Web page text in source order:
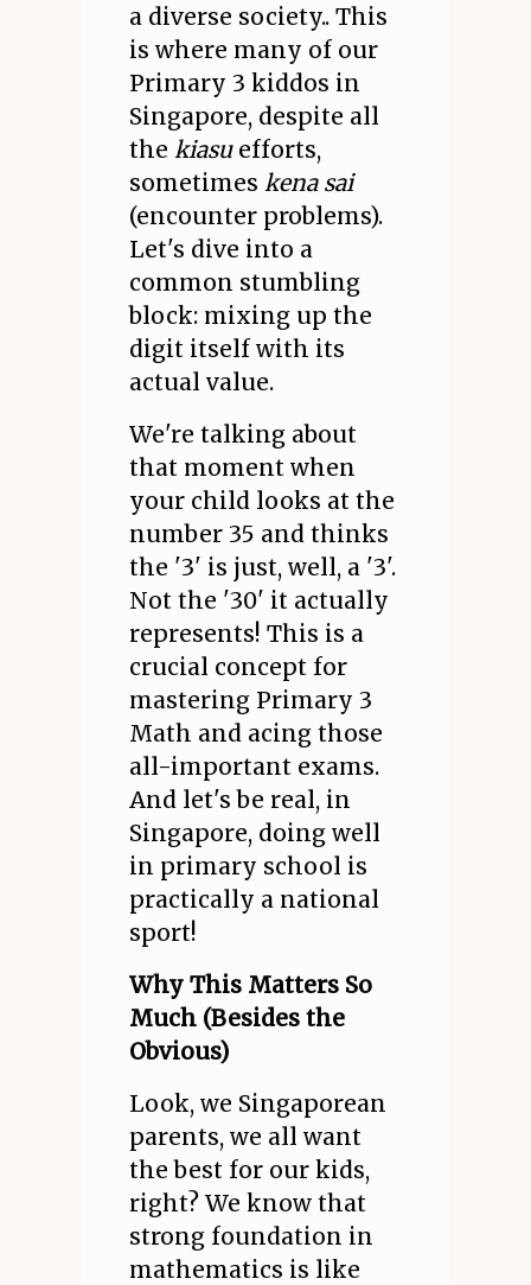
a diverse society.. This
is where many of our
Primary 3 kiddos in
Singapore, despite all
the kiasuefforts,
sometimes kena sai
(encounter problems).
Let's dive into a
common stumbling
block: mixing up the
digit itself with its
actual value.
We're talking about
that moment when
your child looks at the
number 35 and thinks
the '3' is just, well, a '3'.
Not the '30' it actually
represents! This is a
crucial concept for
mastering Primary 3
Math and acing those
all-important exams.
And let's be real, in
Singapore, doing well
in primary school is
practically a national
sport!
Why This Matters So
Much (Besides the
Obvious)
Look, we Singaporean
parents, we all want
the best for our kids,
right? We know that
strong foundation in
mathematics is like